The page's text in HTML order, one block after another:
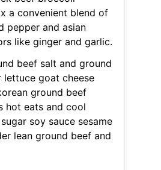
a convenient blend of
pepper and asian
like ginger and garlic.
beef salt and ground
lettuce goat cheese
ground beef
hot eats and cool
soy sauce sesame
lean ground beef and